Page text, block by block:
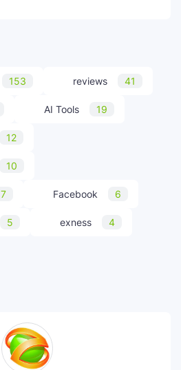
153 reviews 41
AI Tools 19
12
10
7 Facebook 6
5 exness 4